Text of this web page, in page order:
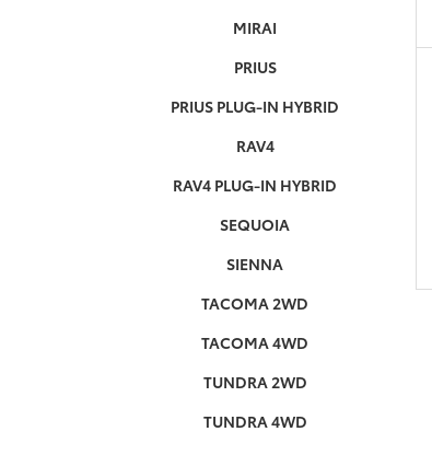
MIRAI
PRIUS
PRIUS PLUG-IN HYBRID
RAV4
RAV4 PLUG-IN HYBRID
SEQUOIA
SIENNA
TACOMA 2WD
TACOMA 4WD
TUNDRA 2WD
TUNDRA 4WD